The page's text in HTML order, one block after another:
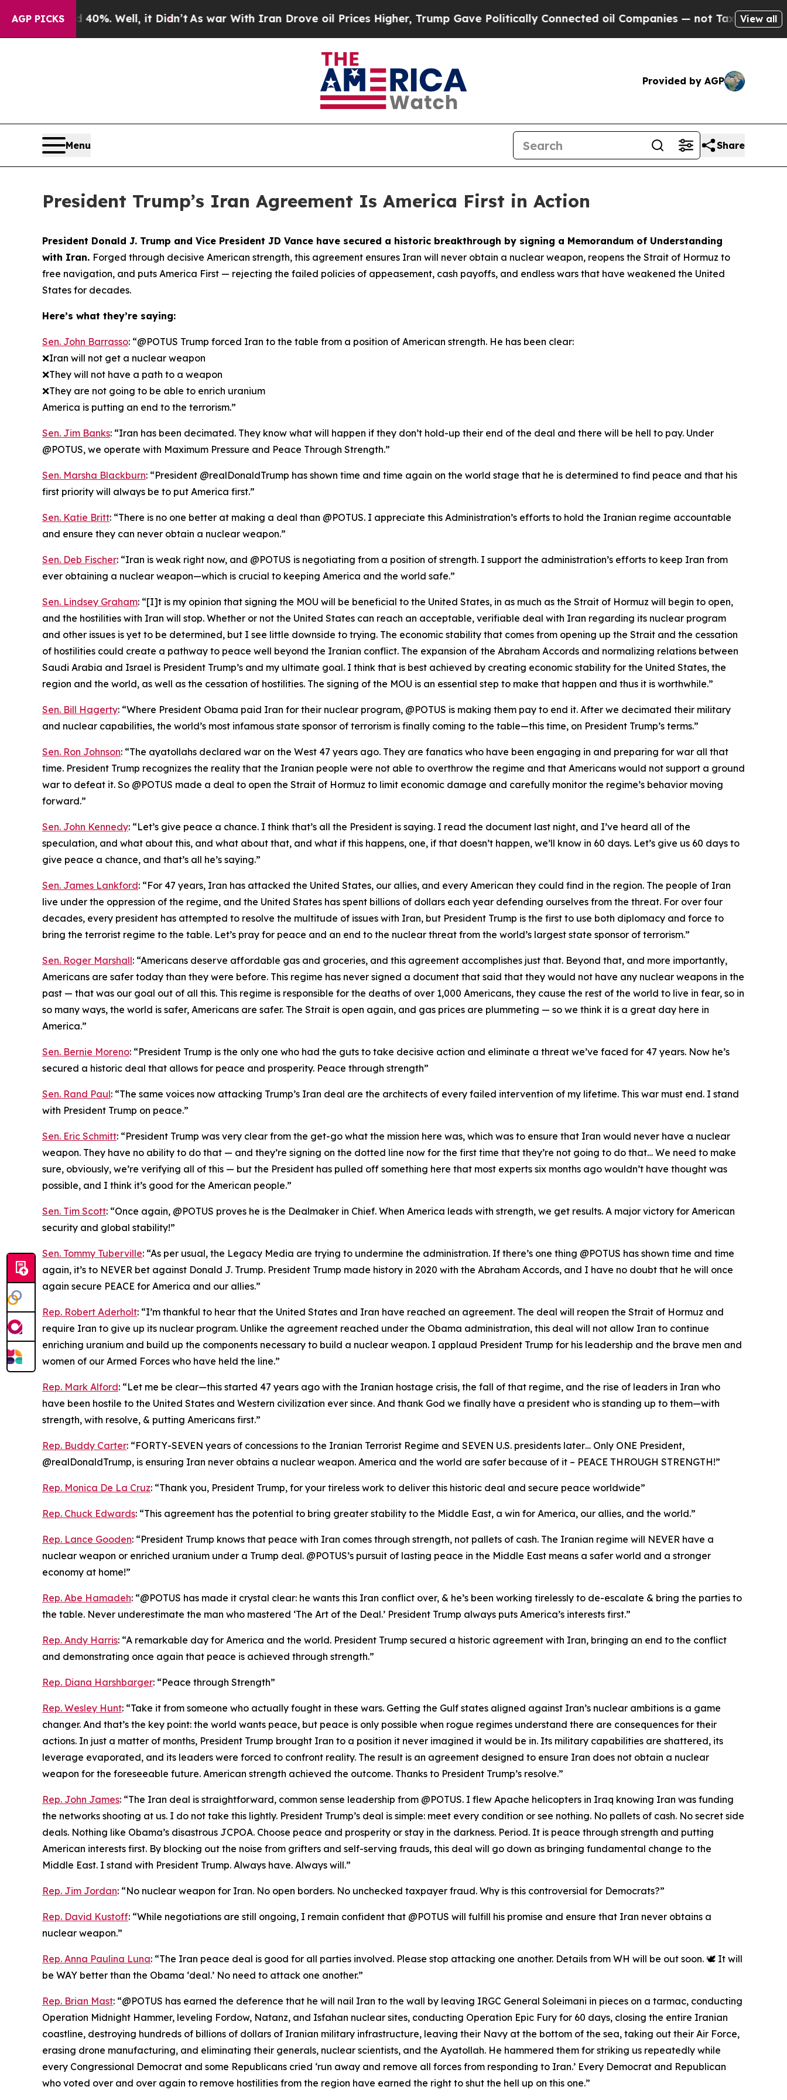
AGP PICKS
Well, it Didn’tAs war With Iran Drove oil Prices Higher, Trump Gave Politically Connected oil Companies — not Taxpayers — the Chance to
View all
Provided by AGP
Menu Share
President Trump’s Iran Agreement Is America First in Action
President Donald J. Trump and Vice President JD Vance have secured a historic breakthrough by signing a Memorandum of Understanding
with Iran. Forged through decisive American strength, this agreement ensures Iran will never obtain a nuclear weapon, reopens the Strait of Hormuz to
free navigation, and puts America First — rejecting the failed policies of appeasement, cash payoffs, and endless wars that have weakened the United
States for decades.
Here’s what they’re saying:
Sen. John Barrasso: “@POTUS Trump forced Iran to the table from a position of American strength. He has been clear:
❌Iran will not get a nuclear weapon
❌They will not have a path to a weapon
❌They are not going to be able to enrich uranium
America is putting an end to the terrorism.”
Sen. Jim Banks: “Iran has been decimated. They know what will happen if they don’t hold-up their end of the deal and there will be hell to pay. Under
@POTUS, we operate with Maximum Pressure and Peace Through Strength.”
Sen. Marsha Blackburn: “President @realDonaldTrump has shown time and time again on the world stage that he is determined to find peace and that his
first priority will always be to put America first.”
Sen. Katie Britt: “There is no one better at making a deal than @POTUS. I appreciate this Administration’s efforts to hold the Iranian regime accountable
and ensure they can never obtain a nuclear weapon.”
Sen. Deb Fischer: “Iran is weak right now, and @POTUS is negotiating from a position of strength. I support the administration’s efforts to keep Iran from
ever obtaining a nuclear weapon—which is crucial to keeping America and the world safe.”
Sen. Lindsey Graham: “[I]t is my opinion that signing the MOU will be beneficial to the United States, in as much as the Strait of Hormuz will begin to open,
and the hostilities with Iran will stop. Whether or not the United States can reach an acceptable, verifiable deal with Iran regarding its nuclear program
and other issues is yet to be determined, but I see little downside to trying. The economic stability that comes from opening up the Strait and the cessation
of hostilities could create a pathway to peace well beyond the Iranian conflict. The expansion of the Abraham Accords and normalizing relations between
Saudi Arabia and Israel is President Trump’s and my ultimate goal. I think that is best achieved by creating economic stability for the United States, the
region and the world, as well as the cessation of hostilities. The signing of the MOU is an essential step to make that happen and thus it is worthwhile.”
Sen. Bill Hagerty: “Where President Obama paid Iran for their nuclear program, @POTUS is making them pay to end it. After we decimated their military
and nuclear capabilities, the world’s most infamous state sponsor of terrorism is finally coming to the table—this time, on President Trump’s terms.”
Sen. Ron Johnson: “The ayatollahs declared war on the West 47 years ago. They are fanatics who have been engaging in and preparing for war all that
time. President Trump recognizes the reality that the Iranian people were not able to overthrow the regime and that Americans would not support a ground
war to defeat it. So @POTUS made a deal to open the Strait of Hormuz to limit economic damage and carefully monitor the regime’s behavior moving
forward.”
Sen. John Kennedy: “Let’s give peace a chance. I think that’s all the President is saying. I read the document last night, and I’ve heard all of the
speculation, and what about this, and what about that, and what if this happens, one, if that doesn’t happen, we’ll know in 60 days. Let’s give us 60 days to
give peace a chance, and that’s all he’s saying.”
Sen. James Lankford: “For 47 years, Iran has attacked the United States, our allies, and every American they could find in the region. The people of Iran
live under the oppression of the regime, and the United States has spent billions of dollars each year defending ourselves from the threat. For over four
decades, every president has attempted to resolve the multitude of issues with Iran, but President Trump is the first to use both diplomacy and force to
bring the terrorist regime to the table. Let’s pray for peace and an end to the nuclear threat from the world’s largest state sponsor of terrorism.”
Sen. Roger Marshall: “Americans deserve affordable gas and groceries, and this agreement accomplishes just that. Beyond that, and more importantly,
Americans are safer today than they were before. This regime has never signed a document that said that they would not have any nuclear weapons in the
past — that was our goal out of all this. This regime is responsible for the deaths of over 1,000 Americans, they cause the rest of the world to live in fear, so in
so many ways, the world is safer, Americans are safer. The Strait is open again, and gas prices are plummeting — so we think it is a great day here in
America.”
Sen. Bernie Moreno: “President Trump is the only one who had the guts to take decisive action and eliminate a threat we’ve faced for 47 years. Now he’s
secured a historic deal that allows for peace and prosperity. Peace through strength”
Sen. Rand Paul: “The same voices now attacking Trump’s Iran deal are the architects of every failed intervention of my lifetime. This war must end. I stand
with President Trump on peace.”
Sen. Eric Schmitt: “President Trump was very clear from the get-go what the mission here was, which was to ensure that Iran would never have a nuclear
weapon. They have no ability to do that — and they’re signing on the dotted line now for the first time that they’re not going to do that… We need to make
sure, obviously, we’re verifying all of this — but the President has pulled off something here that most experts six months ago wouldn’t have thought was
possible, and I think it’s good for the American people.”
Sen. Tim Scott: “Once again, @POTUS proves he is the Dealmaker in Chief. When America leads with strength, we get results. A major victory for American
security and global stability!”
Sen. Tommy Tuberville: “As per usual, the Legacy Media are trying to undermine the administration. If there’s one thing @POTUS has shown time and time
again, it’s to NEVER bet against Donald J. Trump. President Trump made history in 2020 with the Abraham Accords, and I have no doubt that he will once
again secure PEACE for America and our allies.”
Rep. Robert Aderholt: “I’m thankful to hear that the United States and Iran have reached an agreement. The deal will reopen the Strait of Hormuz and
require Iran to give up its nuclear program. Unlike the agreement reached under the Obama administration, this deal will not allow Iran to continue
enriching uranium and build up the components necessary to build a nuclear weapon. I applaud President Trump for his leadership and the brave men and
women of our Armed Forces who have held the line.”
Rep. Mark Alford: “Let me be clear—this started 47 years ago with the Iranian hostage crisis, the fall of that regime, and the rise of leaders in Iran who
have been hostile to the United States and Western civilization ever since. And thank God we finally have a president who is standing up to them—with
strength, with resolve, & putting Americans first.”
Rep. Buddy Carter: “FORTY-SEVEN years of concessions to the Iranian Terrorist Regime and SEVEN U.S. presidents later… Only ONE President,
@realDonaldTrump, is ensuring Iran never obtains a nuclear weapon. America and the world are safer because of it – PEACE THROUGH STRENGTH!”
Rep. Monica De La Cruz: “Thank you, President Trump, for your tireless work to deliver this historic deal and secure peace worldwide”
Rep. Chuck Edwards: “This agreement has the potential to bring greater stability to the Middle East, a win for America, our allies, and the world.”
Rep. Lance Gooden: “President Trump knows that peace with Iran comes through strength, not pallets of cash. The Iranian regime will NEVER have a
nuclear weapon or enriched uranium under a Trump deal. @POTUS’s pursuit of lasting peace in the Middle East means a safer world and a stronger
economy at home!”
Rep. Abe Hamadeh: “@POTUS has made it crystal clear: he wants this Iran conflict over, & he’s been working tirelessly to de-escalate & bring the parties to
the table. Never underestimate the man who mastered ‘The Art of the Deal.’ President Trump always puts America’s interests first.”
Rep. Andy Harris: “A remarkable day for America and the world. President Trump secured a historic agreement with Iran, bringing an end to the conflict
and demonstrating once again that peace is achieved through strength.”
Rep. Diana Harshbarger: “Peace through Strength”
Rep. Wesley Hunt: “Take it from someone who actually fought in these wars. Getting the Gulf states aligned against Iran’s nuclear ambitions is a game
changer. And that’s the key point: the world wants peace, but peace is only possible when rogue regimes understand there are consequences for their
actions. In just a matter of months, President Trump brought Iran to a position it never imagined it would be in. Its military capabilities are shattered, its
leverage evaporated, and its leaders were forced to confront reality. The result is an agreement designed to ensure Iran does not obtain a nuclear
weapon for the foreseeable future. American strength achieved the outcome. Thanks to President Trump’s resolve.”
Rep. John James: “The Iran deal is straightforward, common sense leadership from @POTUS. I flew Apache helicopters in Iraq knowing Iran was funding
the networks shooting at us. I do not take this lightly. President Trump’s deal is simple: meet every condition or see nothing. No pallets of cash. No secret side
deals. Nothing like Obama’s disastrous JCPOA. Choose peace and prosperity or stay in the darkness. Period. It is peace through strength and putting
American interests first. By blocking out the noise from grifters and self-serving frauds, this deal will go down as bringing fundamental change to the
Middle East. I stand with President Trump. Always have. Always will.”
Rep. Jim Jordan: “No nuclear weapon for Iran. No open borders. No unchecked taxpayer fraud. Why is this controversial for Democrats?”
Rep. David Kustoff: “While negotiations are still ongoing, I remain confident that @POTUS will fulfill his promise and ensure that Iran never obtains a
nuclear weapon.”
Rep. Anna Paulina Luna: “The Iran peace deal is good for all parties involved. Please stop attacking one another. Details from WH will be out soon. 🕊️ It will
be WAY better than the Obama ‘deal.’ No need to attack one another.”
Rep. Brian Mast: “@POTUS has earned the deference that he will nail Iran to the wall by leaving IRGC General Soleimani in pieces on a tarmac, conducting
Operation Midnight Hammer, leveling Fordow, Natanz, and Isfahan nuclear sites, conducting Operation Epic Fury for 60 days, closing the entire Iranian
coastline, destroying hundreds of billions of dollars of Iranian military infrastructure, leaving their Navy at the bottom of the sea, taking out their Air Force,
erasing drone manufacturing, and eliminating their generals, nuclear scientists, and the Ayatollah. He hammered them for striking us repeatedly while
every Congressional Democrat and some Republicans cried ‘run away and remove all forces from responding to Iran.’ Every Democrat and Republican
who voted over and over again to remove hostilities from the region have earned the right to shut the hell up on this one.”